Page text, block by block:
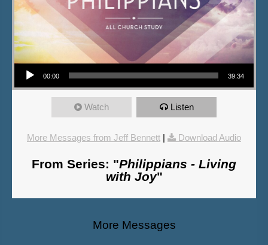
Audio Player
00:00 39:34
Watch Listen
More Messages from Jeff Bennett | Download Audio
From Series: "Philippians - Living
with Joy"
More Messages